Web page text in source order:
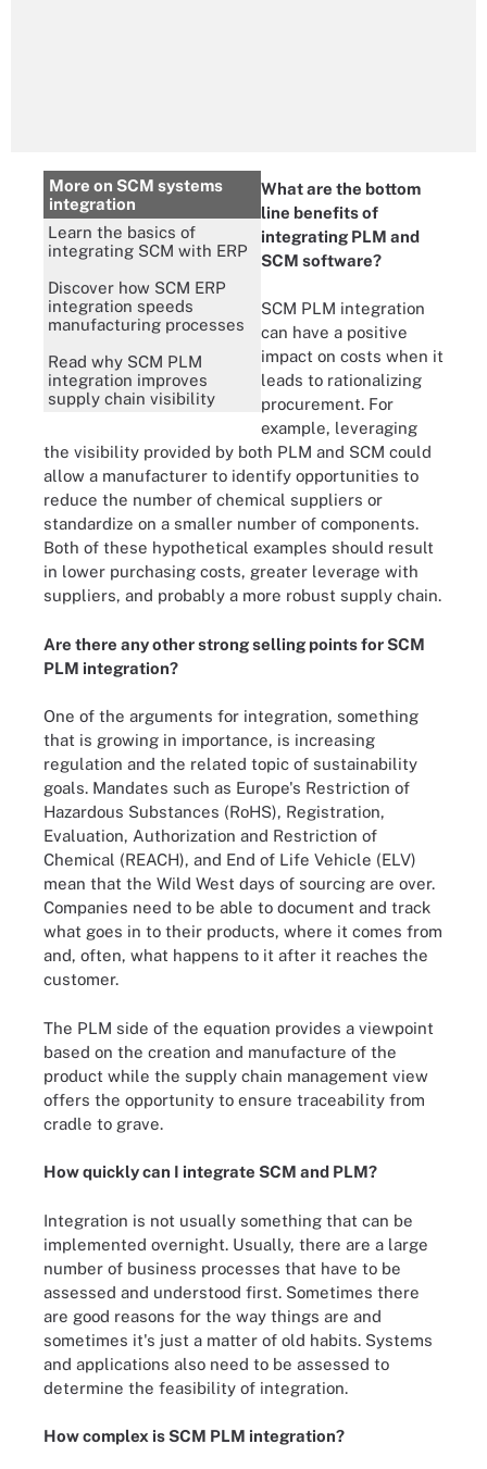
More on SCM systems
integration
Learn the basics of
integrating SCM with ERP
Discover how SCM ERP
integration speeds
manufacturing processes
Read why SCM PLM
integration improves
supply chain visibility
What are the bottom
line benefits of
integrating PLM and
SCM software?
SCM PLM integration
can have a positive
impact on costs when it
leads to rationalizing
procurement. For
example, leveraging
the visibility provided by both PLM and SCM could
allow a manufacturer to identify opportunities to
reduce the number of chemical suppliers or
standardize on a smaller number of components.
Both of these hypothetical examples should result
in lower purchasing costs, greater leverage with
suppliers, and probably a more robust supply chain.
Are there any other strong selling points for SCM
PLM integration?
One of the arguments for integration, something
that is growing in importance, is increasing
regulation and the related topic of sustainability
goals. Mandates such as Europe's Restriction of
Hazardous Substances (RoHS), Registration,
Evaluation, Authorization and Restriction of
Chemical (REACH), and End of Life Vehicle (ELV)
mean that the Wild West days of sourcing are over.
Companies need to be able to document and track
what goes in to their products, where it comes from
and, often, what happens to it after it reaches the
customer.
The PLM side of the equation provides a viewpoint
based on the creation and manufacture of the
product while the supply chain management view
offers the opportunity to ensure traceability from
cradle to grave.
How quickly can I integrate SCM and PLM?
Integration is not usually something that can be
implemented overnight. Usually, there are a large
number of business processes that have to be
assessed and understood first. Sometimes there
are good reasons for the way things are and
sometimes it's just a matter of old habits. Systems
and applications also need to be assessed to
determine the feasibility of integration.
How complex is SCM PLM integration?